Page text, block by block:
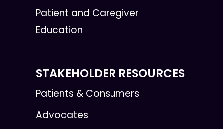
Patient and Caregiver
Education
STAKEHOLDER RESOURCES
Patients & Consumers
Advocates